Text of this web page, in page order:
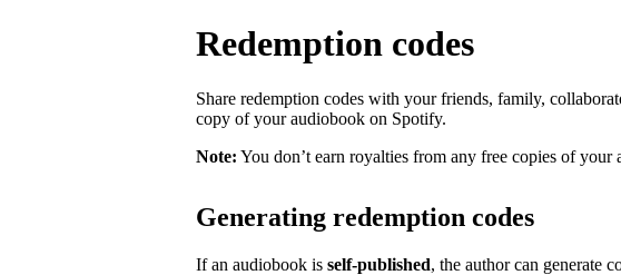
Redemption codes
Share redemption codes with your friends, family,
copy of your audiobook on Spotify.
Note: You don’t earn royalties from any free copies of your
Generating redemption codes
If an audiobook is self-published, the author can generate